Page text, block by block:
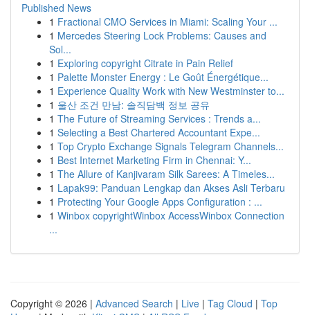
Published News
1 Fractional CMO Services in Miami: Scaling Your ...
1 Mercedes Steering Lock Problems: Causes and
Sol...
1 Exploring copyright Citrate in Pain Relief
1 Palette Monster Energy : Le Goût Énergétique...
1 Experience Quality Work with New Westminster to...
1 울산 조건 만남: 솔직담백 정보 공유
1 The Future of Streaming Services : Trends a...
1 Selecting a Best Chartered Accountant Expe...
1 Top Crypto Exchange Signals Telegram Channels...
1 Best Internet Marketing Firm in Chennai: Y...
1 The Allure of Kanjivaram Silk Sarees: A Timeles...
1 Lapak99: Panduan Lengkap dan Akses Asli Terbaru
1 Protecting Your Google Apps Configuration : ...
1 Winbox copyrightWinbox AccessWinbox Connection
...
Copyright © 2026 | Advanced Search | Live | Tag Cloud | Top